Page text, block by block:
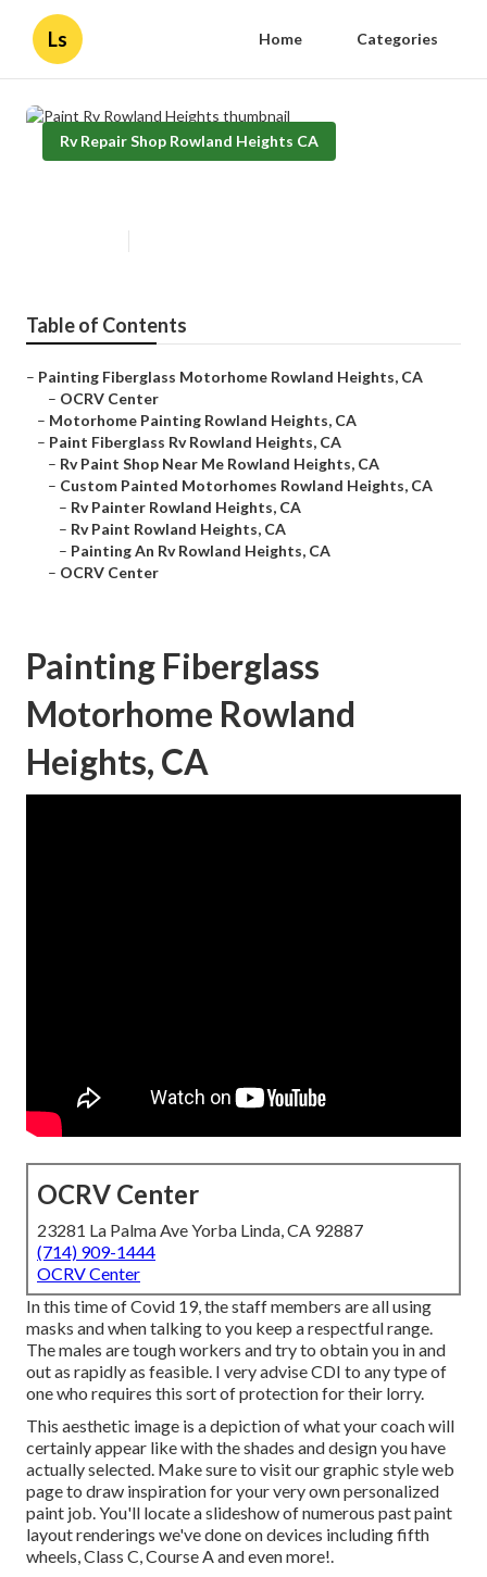
Ls Home Categories
Rv Repair Shop Rowland Heights CA
Table of Contents
– Painting Fiberglass Motorhome Rowland Heights, CA
– OCRV Center
– Motorhome Painting Rowland Heights, CA
– Paint Fiberglass Rv Rowland Heights, CA
– Rv Paint Shop Near Me Rowland Heights, CA
– Custom Painted Motorhomes Rowland Heights, CA
– Rv Painter Rowland Heights, CA
– Rv Paint Rowland Heights, CA
– Painting An Rv Rowland Heights, CA
– OCRV Center
Painting Fiberglass
Motorhome Rowland
Heights, CA
OCRV Center
23281 La Palma Ave Yorba Linda, CA 92887
(714) 909-1444
OCRV Center
In this time of Covid 19, the staff members are all using
masks and when talking to you keep a respectful range.
The males are tough workers and try to obtain you in and
out as rapidly as feasible. I very advise CDI to any type of
one who requires this sort of protection for their lorry.
This aesthetic image is a depiction of what your coach will
certainly appear like with the shades and design you have
actually selected. Make sure to visit ourgraphic styleweb
page to draw inspiration for your very own personalized
paint job. You'll locate a slideshow of numerous past paint
layout renderings we've done on devices including fifth
wheels, Class C, Course A and even more!.